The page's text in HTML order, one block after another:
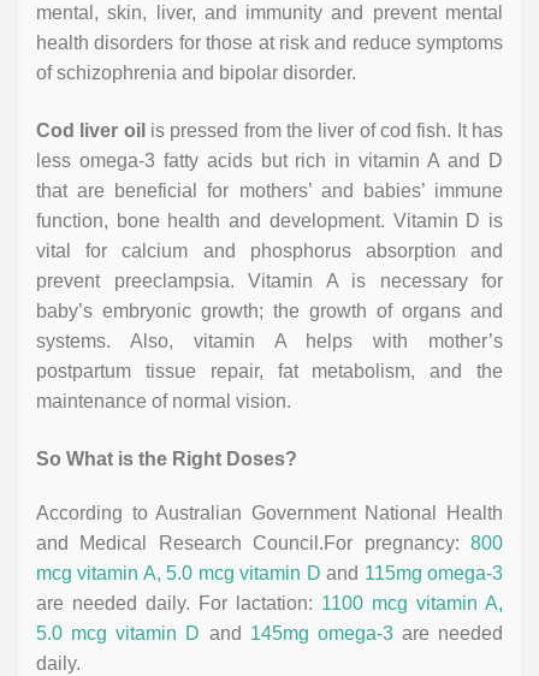
mental, skin, liver, and immunity and prevent mental
health disorders for those at risk and reduce symptoms
of schizophrenia and bipolar disorder.
Cod liver oil is pressed from the liver of cod fish. It has
less omega-3 fatty acids but rich in vitamin A and D
that are beneficial for mothers’ and babies’ immune
function, bone health and development. Vitamin D is
vital for calcium and phosphorus absorption and
prevent preeclampsia. Vitamin A is necessary for
baby’s embryonic growth; the growth of organs and
systems. Also, vitamin A helps with mother’s
postpartum tissue repair, fat metabolism, and the
maintenance of normal vision.
So What is the Right Doses?
According to Australian Government National Health
and Medical Research Council.For pregnancy: 800
mcg vitamin A, 5.0 mcg vitamin D and 115mg omega-3
are needed daily. For lactation: 1100 mcg vitamin A,
5.0 mcg vitamin D and 145mg omega-3are needed
daily.